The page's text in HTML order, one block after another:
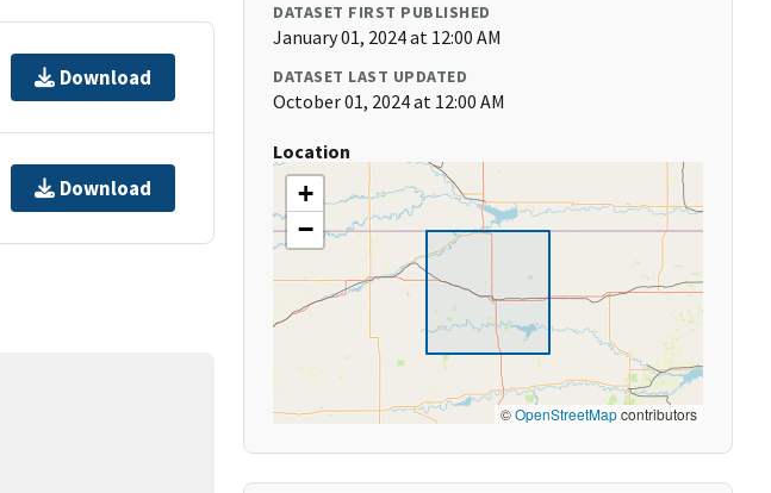
Download
Download
DATASET FIRST PUBLISHED
January 01, 2024 at 12:00 AM
DATASET LAST UPDATED
October 01, 2024 at 12:00 AM
Location
+
−
©OpenStreetMapcontributors